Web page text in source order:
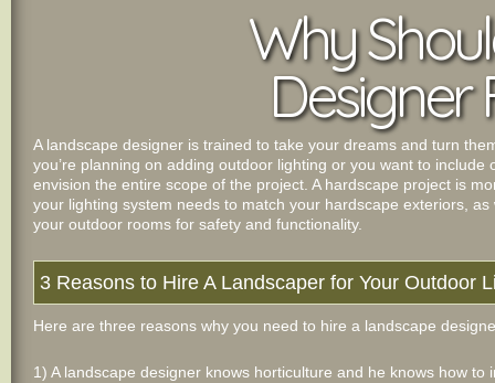
Why
Designer
A landscape designer is trained to take your dreams and turn
you’re planning on adding outdoor lighting or you want to
envision the entire scope of the project. A hardscape project is
your lighting system needs to match your hardscape exteriors,
your outdoor rooms for safety and functionality.
3 Reasons to Hire A Landscaper for Your Outdoor
Here are three reasons why you need to hire a landscape
1) A landscape designer knows horticulture and he knows how